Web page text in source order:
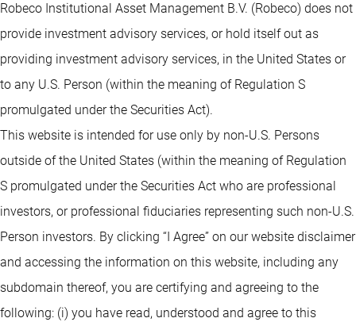
Robeco Institutional Asset Management B.V. (Robeco) does not
provide investment advisory services, or hold itself out as
providing investment advisory services, in the United States or
to any U.S. Person (within the meaning of Regulation S
promulgated under the Securities Act).
This website is intended for use only by non-U.S. Persons
outside of the United States (within the meaning of Regulation
S promulgated under the Securities Act who are professional
investors, or professional fiduciaries representing such non-U.S.
Person investors. By clicking “I Agree” on our website disclaimer
and accessing the information on this website, including any
subdomain thereof, you are certifying and agreeing to the
following: (i) you have read, understood and agree to this